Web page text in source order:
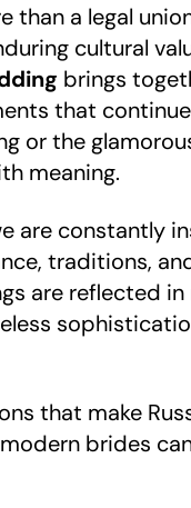
than a legal
cultural
brings
that
or the
meaning.
are constantly
traditions,
are reflected
that make
brides